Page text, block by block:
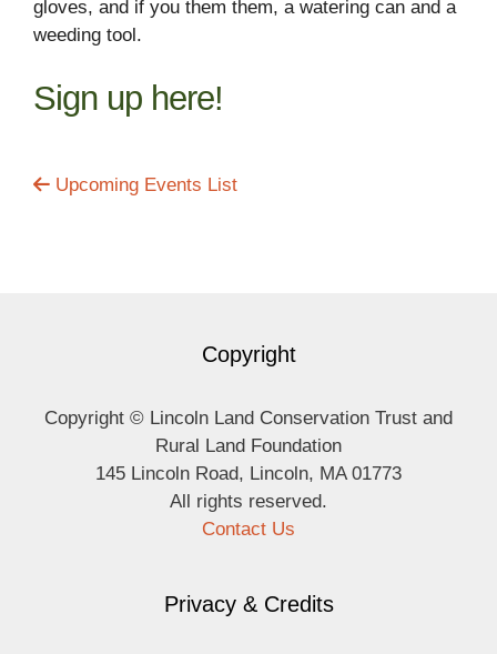
gloves, and if you them them, a watering can and a
weeding tool.
Sign up here!
Upcoming Events List
Copyright
Copyright © Lincoln Land Conservation Trust and
Rural Land Foundation
145 Lincoln Road, Lincoln, MA 01773
All rights reserved.
Contact Us
Privacy & Credits